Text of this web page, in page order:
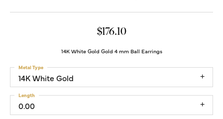
$176.10
14K White Gold Gold 4 mm Ball Earrings
14K White Gold
Metal Type
0.00
Length